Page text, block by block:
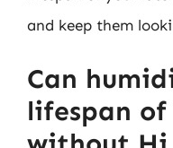
and keep them
Can
lifespan